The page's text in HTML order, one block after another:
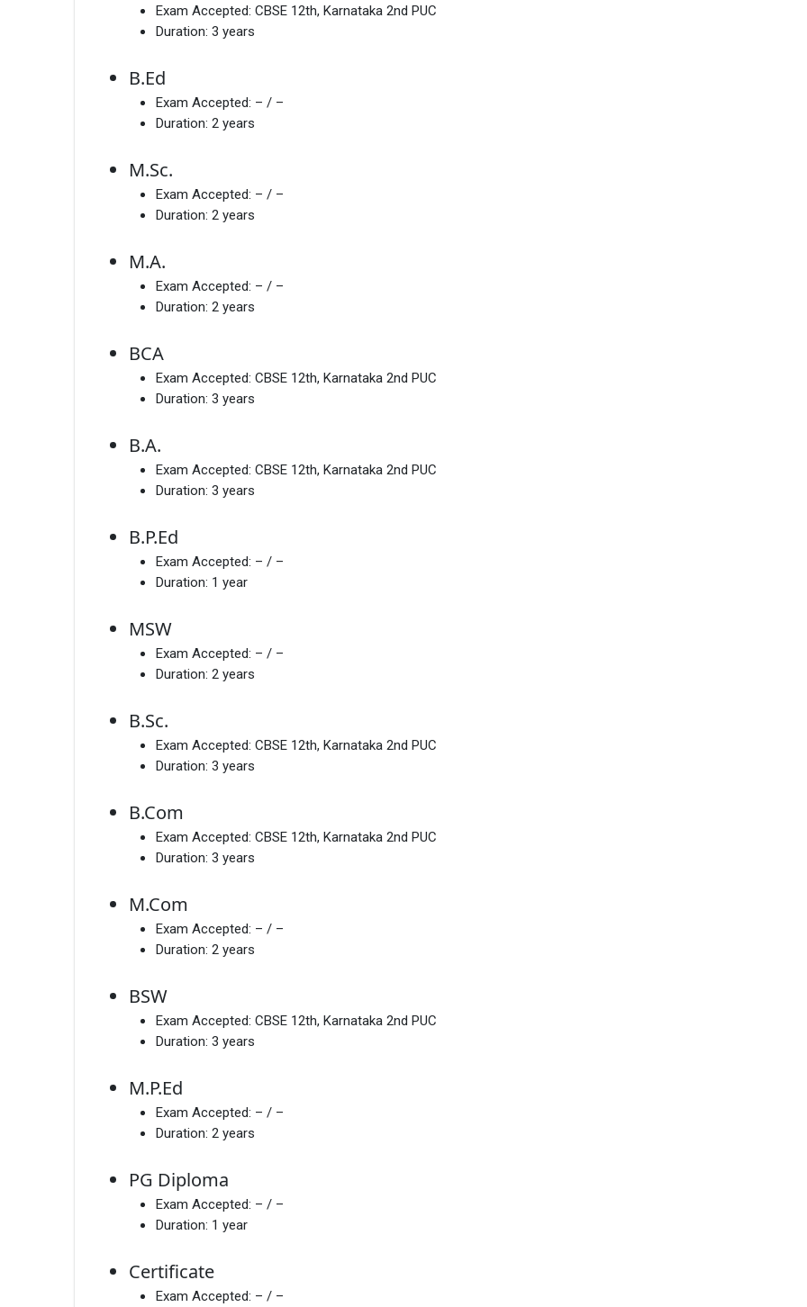
Exam Accepted: CBSE 12th, Karnataka 2nd PUC
Duration: 3 years
B.Ed
Exam Accepted: – / –
Duration: 2 years
M.Sc.
Exam Accepted: – / –
Duration: 2 years
M.A.
Exam Accepted: – / –
Duration: 2 years
BCA
Exam Accepted: CBSE 12th, Karnataka 2nd PUC
Duration: 3 years
B.A.
Exam Accepted: CBSE 12th, Karnataka 2nd PUC
Duration: 3 years
B.P.Ed
Exam Accepted: – / –
Duration: 1 year
MSW
Exam Accepted: – / –
Duration: 2 years
B.Sc.
Exam Accepted: CBSE 12th, Karnataka 2nd PUC
Duration: 3 years
B.Com
Exam Accepted: CBSE 12th, Karnataka 2nd PUC
Duration: 3 years
M.Com
Exam Accepted: – / –
Duration: 2 years
BSW
Exam Accepted: CBSE 12th, Karnataka 2nd PUC
Duration: 3 years
M.P.Ed
Exam Accepted: – / –
Duration: 2 years
PG Diploma
Exam Accepted: – / –
Duration: 1 year
Certificate
Exam Accepted: – / –